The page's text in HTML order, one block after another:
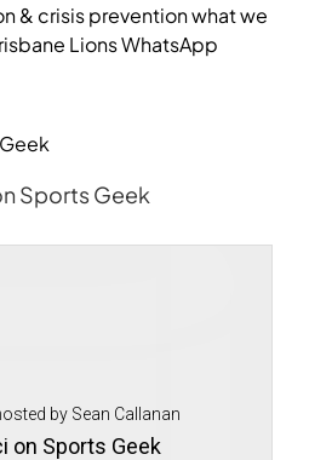
& crisis prevention what we
Lions WhatsApp
Sports Geek
by Sean Callanan
on Sports Geek